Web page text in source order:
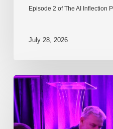
Episode 2 of The AI
July 28, 2026
EP217.
The
problem
is
one